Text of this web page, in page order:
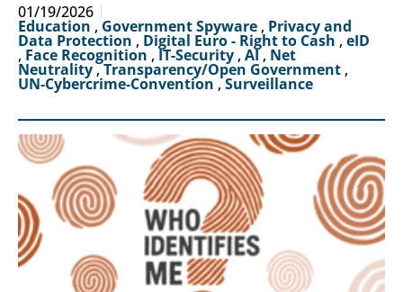
01/19/2026
Education ,Government Spyware , Privacy and
Data Protection , Digital Euro - Right to Cash , eID
, Face Recognition , IT-Security , AI, Net
Neutrality,Transparency/Open Government ,
UN-Cybercrime-Convention ,Surveillance